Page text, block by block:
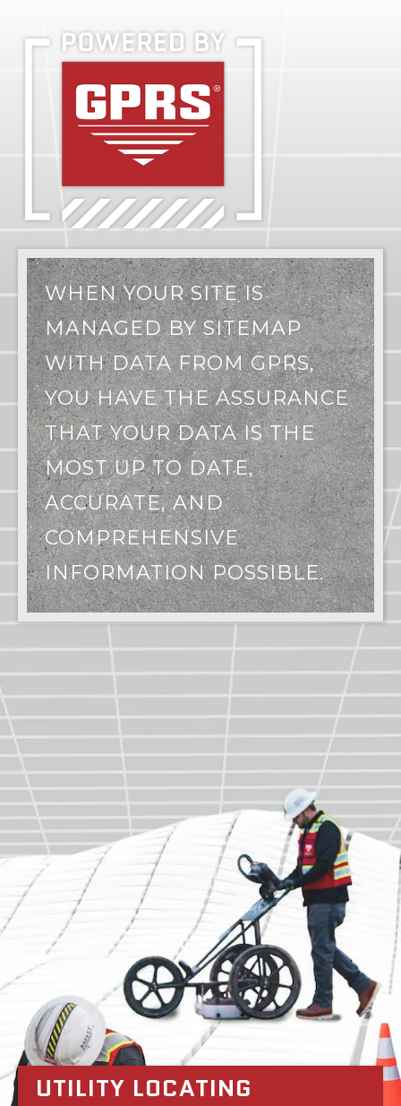
WHEN YOUR SITE IS
MANAGED BY SITEMAP
WITH DATA FROM GPRS,
YOU HAVE THE ASSURANCE
THAT YOUR DATA IS THE
MOST UP TO DATE,
ACCURATE, AND
COMPREHENSIVE
INFORMATION POSSIBLE.
UTILITY LOCATING